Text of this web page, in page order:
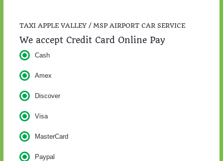
TAXI APPLE VALLEY / MSP AIRPORT CAR SERVICE
We accept Credit Card Online Pay
Cash
Amex
Discover
Visa
MasterCard
Paypal